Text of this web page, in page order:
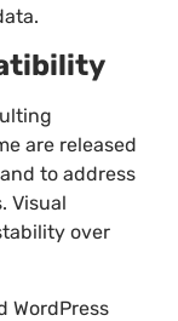
are released
to address
Visual
over
WordPress